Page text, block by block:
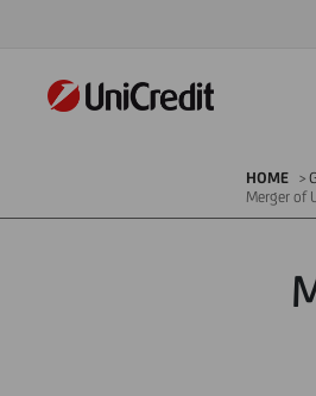
HOME
Merger of